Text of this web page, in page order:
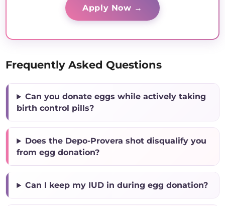
Apply Now →
Frequently Asked Questions
Can you donate eggs while actively taking
birth control pills?
Does the Depo-Provera shot disqualify you
from egg donation?
Can I keep my IUD in during egg donation?